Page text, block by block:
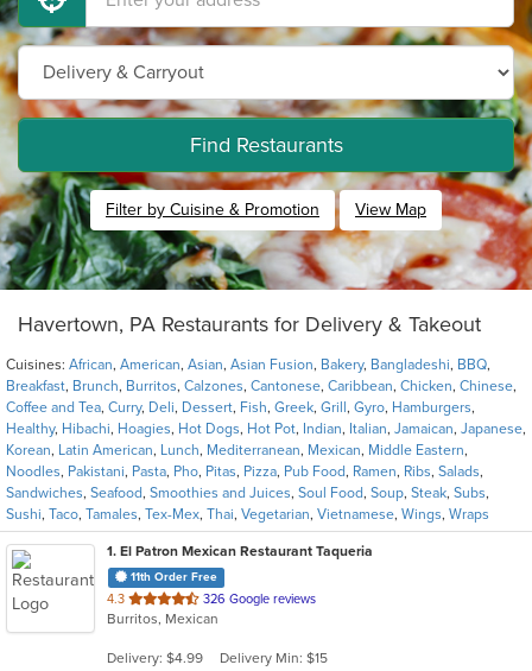
Find Restaurants
Filter by Cuisine & Promotion View Map
Havertown, PA Restaurants for Delivery & Takeout
Cuisines: African, American, Asian, Asian Fusion, Bakery, Bangladeshi, BBQ,
Breakfast, Brunch, Burritos, Calzones, Cantonese, Caribbean, Chicken, Chinese,
Coffee and Tea, Curry, Deli, Dessert, Fish, Greek, Grill , Gyro, Hamburgers,
Healthy, Hibachi, Hoagies, Hot Dogs, Hot Pot, Indian, Italian, Jamaican, Japanese,
Korean, Latin American, Lunch, Mediterranean, Mexican, Middle Eastern,
Noodles, Pakistani, Pasta, Pho, Pitas, Pizza, Pub Food, Ramen, Ribs, Salads,
Sandwiches, Seafood, Smoothies and Juices, Soul Food, Soup, Steak, Subs,
Sushi, Taco, Tamales, Tex-Mex, Thai, Vegetarian, Vietnamese, Wings, Wraps
1. El Patron Mexican Restaurant Taqueria
11th Order Free
4.3 out
of
stars.
326 Google reviews
Burritos, Mexican
Delivery: $4.99 Delivery Min: $15